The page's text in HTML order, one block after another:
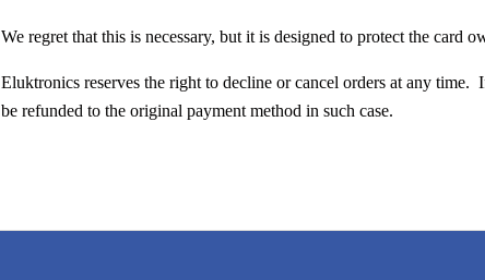
We regret that this is necessary, but it is designed to protect the card
Eluktronics reserves the right to decline or cancel orders at any time.
be refunded to the original payment method in such case.